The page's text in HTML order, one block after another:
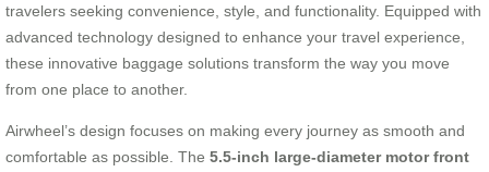
travelers seeking convenience, style, and functionality. Equipped with
advanced technology designed to enhance your travel experience,
these innovative baggage solutions transform the way you move
from one place to another.
Airwheel’s design focuses on making every journey as smooth and
comfortable as possible. The 5.5-inch large-diameter motor front